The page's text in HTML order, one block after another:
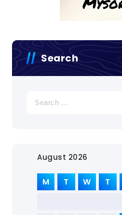
Search
August 2026
M T W T